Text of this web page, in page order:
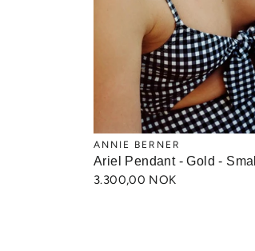
ANNIE BERNER
Ariel Pendant - Gold - Small
3.300,00 NOK